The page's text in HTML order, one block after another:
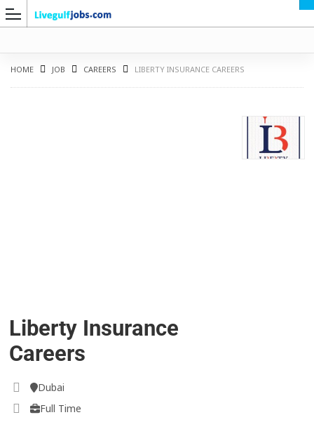
HOME JOB CAREERS LIBERTY INSURANCE CAREERS
Liberty Insurance
Careers
Dubai
Full Time